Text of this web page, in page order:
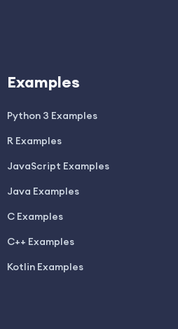
Examples
Python 3 Examples
R Examples
JavaScript Examples
Java Examples
C Examples
C++ Examples
Kotlin Examples